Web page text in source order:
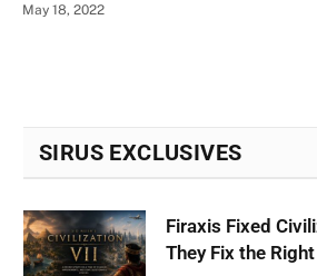
May 18, 2022
SIRUS EXCLUSIVES
Firaxis Fixed
They Fix the